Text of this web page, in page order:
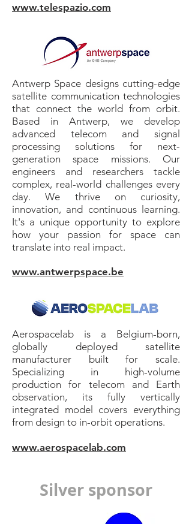
www.telespazio.com
Antwerp Space designs cutting-edge
satellite communication technologies
that connect the world from orbit.
Based in Antwerp, we develop
advanced telecom and signal
processing solutions for next-
generation space missions. Our
engineers and researchers tackle
complex, real-world challenges every
day. We thrive on curiosity,
innovation, and continuous learning.
It's a unique opportunity to explore
how your passion for space can
translate into real impact.
www.antwerpspace.be
Aerospacelab is a Belgium-born,
globally deployed satellite
manufacturer built for scale.
Specializing in high-volume
production for telecom and Earth
observation, its fully vertically
integrated model covers everything
from design to in-orbit operations.
www.aerospacelab.com
Silver sponsor